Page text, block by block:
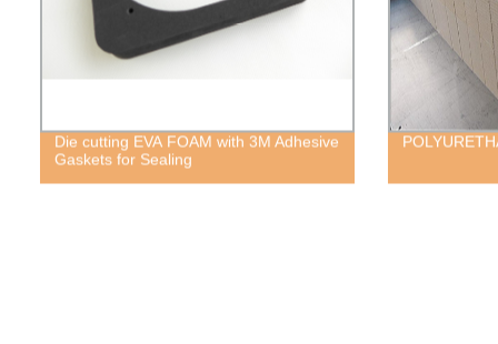
Die cutting EVA FOAM with 3M Adhesive
Gaskets for Sealing